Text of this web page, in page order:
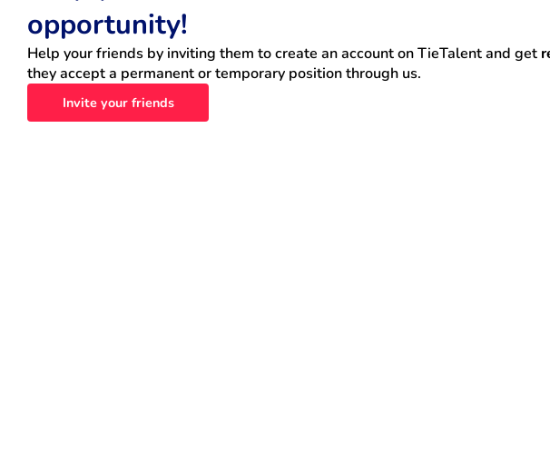
opportunity!
Help your friends by inviting them to create an account on TieTalent and get
they accept a permanent or temporary position through us.
Invite your friends